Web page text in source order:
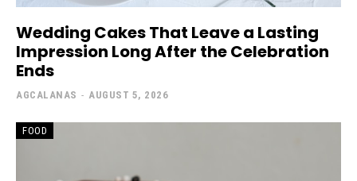
Wedding Cakes That Leave a Lasting
Impression Long After the Celebration
Ends
AGCALANAS - AUGUST 5, 2026
FOOD